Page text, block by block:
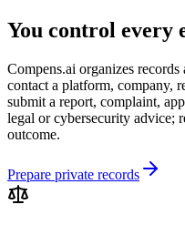
You control every
Compens.ai organizes
contact a platform, company,
submit a report, complaint,
legal or cybersecurity advice;
outcome.
Prepare private records